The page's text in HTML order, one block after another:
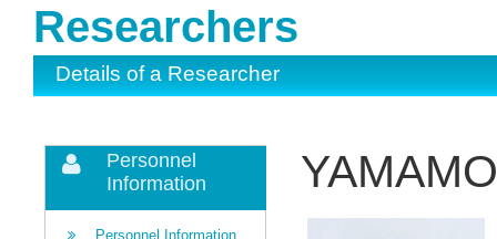
Researchers
Details of a Researcher
Personnel
Information
Personnel Information